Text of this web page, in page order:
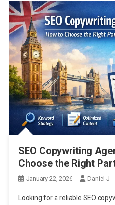
SEO Copywriting
Choose the Right
January 22, 2026 Daniel J
Looking for a reliable SEO